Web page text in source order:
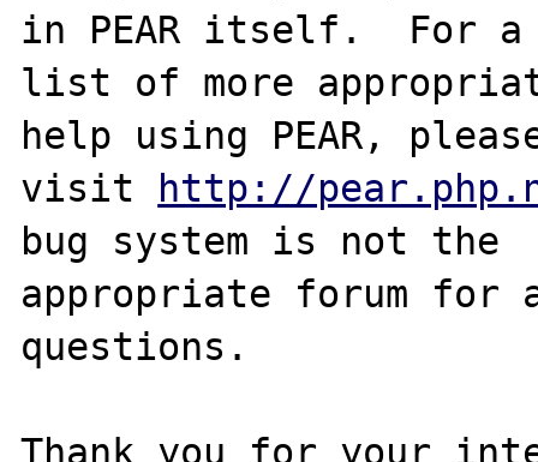
in PEAR itself.  For a
list of more
help using PEAR,
visit
http://
bug system is not the
appropriate forum for
questions.
Thank you for your